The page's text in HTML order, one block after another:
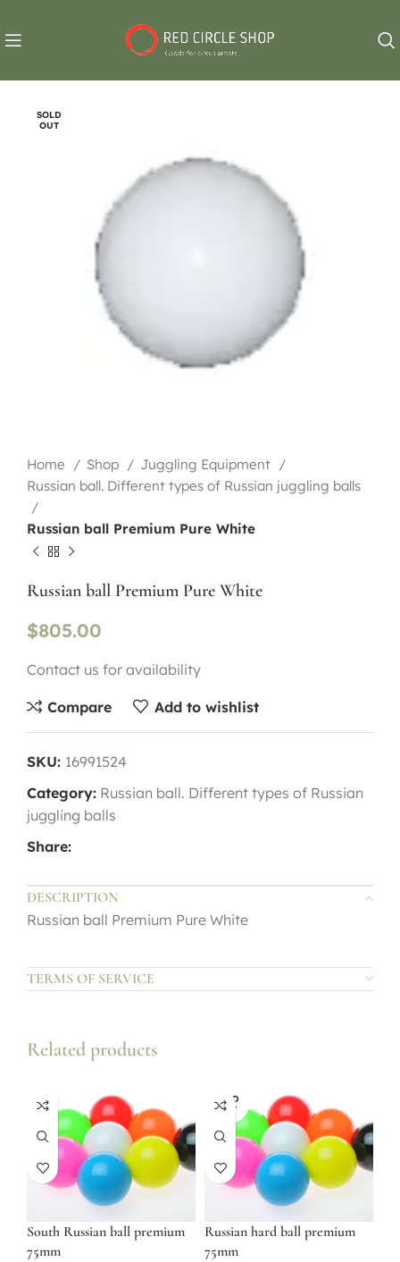
SOLD
OUT
Home Shop
Juggling Equipment
Russian ball. Different types of Russian juggling balls
Russian ball Premium Pure White
Russian ball Premium Pure White
$805.00
Contact us for availability
Compare Add to wishlist
SKU: 16991524
Category: Russian ball. Different types of Russian
juggling balls
Share:
DESCRIPTION
Russian ball Premium Pure White
TERMS OF SERVICE
Related products
South Russian ball premium
75mm
SOLD
OUT
Russian hard ball premium
75mm